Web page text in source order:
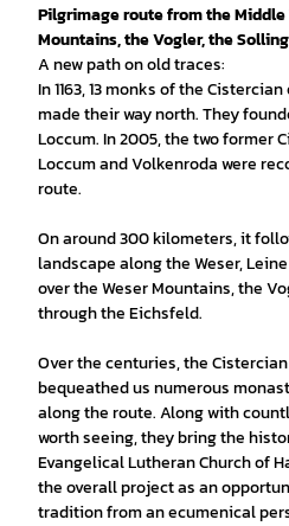
Pilgrimage route from the Middle
Mountains, the Vogler, the
A new path on old traces:
In 1163, 13 monks of the
made their way north. They
Loccum. In 2005, the two former
Loccum and Volkenroda were
route.
On around 300 kilometers, it
landscape along the Weser,
over the Weser Mountains, the
through the Eichsfeld.
Over the centuries, the
bequeathed us numerous
along the route. Along with
worth seeing, they bring the
Evangelical Lutheran Church of
the overall project as an
tradition from an ecumenical